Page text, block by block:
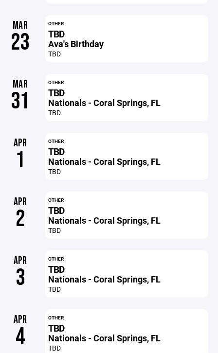
MAR
23
OTHER
TBD
Ava's Birthday
TBD
MAR
31
OTHER
TBD
Nationals - Coral Springs, FL
TBD
APR
1
OTHER
TBD
Nationals - Coral Springs, FL
TBD
APR
2
OTHER
TBD
Nationals - Coral Springs, FL
TBD
APR
3
OTHER
TBD
Nationals - Coral Springs, FL
TBD
APR
4
OTHER
TBD
Nationals - Coral Springs, FL
TBD